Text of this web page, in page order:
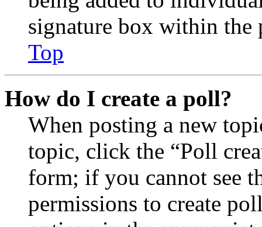
signature box within the
Top
How do I create a poll?
When posting a new
topic, click the “Poll
form; if you cannot see
permissions to create